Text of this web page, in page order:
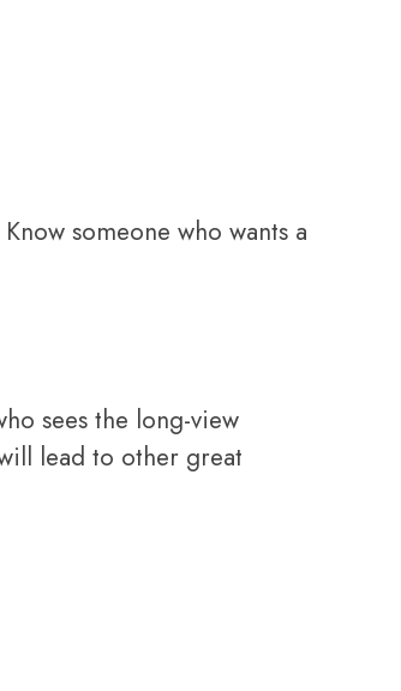
someone who wants a
sees the long-view
lead to other great